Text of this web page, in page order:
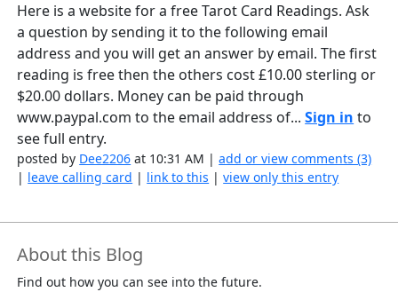
Here is a website for a free Tarot Card Readings. Ask
a question by sending it to the following email
address and you will get an answer by email. The first
reading is free then the others cost £10.00 sterling or
$20.00 dollars. Money can be paid through
www.paypal.com to the email address of...Sign in to
see full entry.
posted by Dee2206 at 10:31 AM |add or view comments (3)
| leave calling card | link to this |view only this entry
About this Blog
Find out how you can see into the future.